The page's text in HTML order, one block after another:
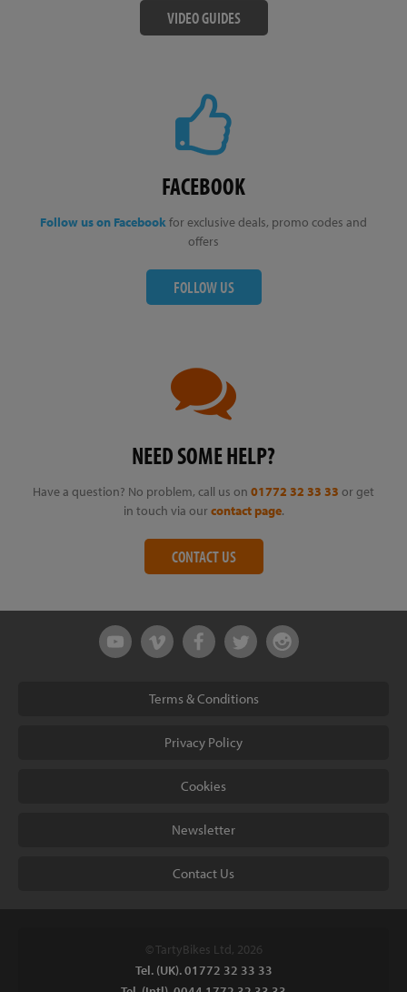
VIDEO GUIDES
FACEBOOK
Follow us on Facebook for exclusive deals, promo codes and
offers
FOLLOW US
NEED SOME HELP?
Have a question? No problem, call us on 01772 32 33 33 or get
in touch via our contact page.
CONTACT US
Terms & Conditions
Privacy Policy
Cookies
Newsletter
Contact Us
© TartyBikes Ltd, 2026
Tel. (UK). 01772 32 33 33